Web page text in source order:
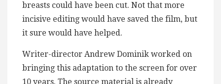
breasts could have been cut. Not that more
incisive editing would have saved the film, but
it sure would have helped.
Writer-director Andrew Dominik worked on
bringing this adaptation to the screen for over
10 years. The source material is already